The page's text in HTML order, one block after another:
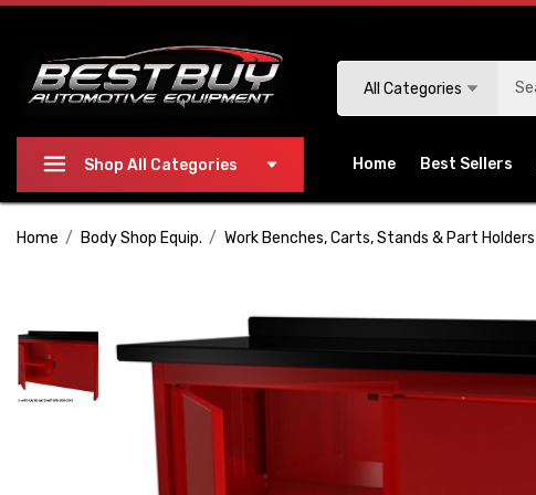
website
Press
adjust
the
All Categories
Shop All Categories Home Best Sellers
Home Body Shop Equip. Work Benches, Carts, Stands & Part Holders